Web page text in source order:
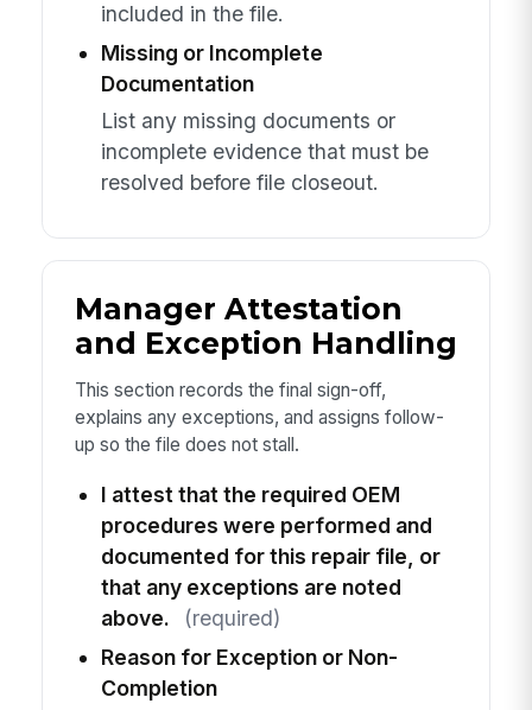
included in the file.
Missing or Incomplete
Documentation
List any missing documents or
incomplete evidence that must be
resolved before file closeout.
Manager Attestation
and Exception Handling
This section records the final sign-off,
explains any exceptions, and assigns follow-
up so the file does not stall.
I attest that the required OEM
procedures were performed and
documented for this repair file, or
that any exceptions are noted
above.
(required)
Reason for Exception or Non-
Completion